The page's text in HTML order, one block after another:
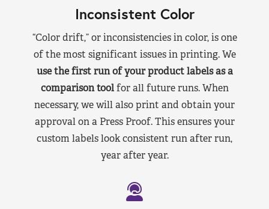
Inconsistent Color
“Color drift,” or inconsistencies in color, is one
of the most significant issues in printing. We
use the first run of your product labels as a
comparison toolfor all future runs. When
necessary, we will also print and obtain your
approval on a Press Proof. This ensures your
custom labels look consistent run after run,
year after year.